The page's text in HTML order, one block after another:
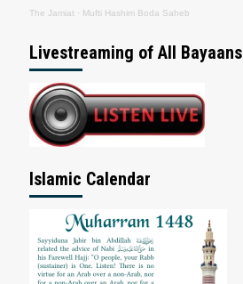
The Jamiat · Mufti Hashim Boda Saheb
Livestreaming of All Bayaans
Islamic Calendar